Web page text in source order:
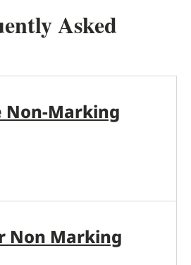
Asked
Non-Marking
Non Marking